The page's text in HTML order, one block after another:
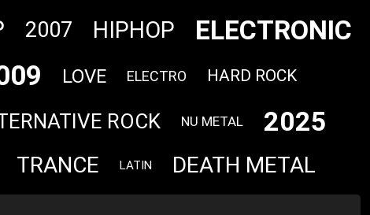
2007 HIPHOP ELECTRONIC
LOVE ELECTRO HARD ROCK
ROCK NU METAL 2025
TRANCE LATIN DEATH METAL